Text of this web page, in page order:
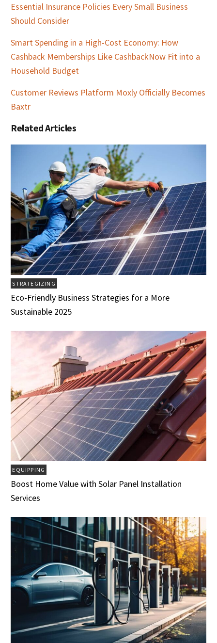
Essential Insurance Policies Every Small Business
Should Consider
Smart Spending in a High-Cost Economy: How
Cashback Memberships Like CashbackNow Fit into a
Household Budget
Customer Reviews Platform Moxly Officially Becomes
Baxtr
Related Articles
STRATEGIZING
Eco-Friendly Business Strategies for a More
Sustainable 2025
EQUIPPING
Boost Home Value with Solar Panel Installation
Services